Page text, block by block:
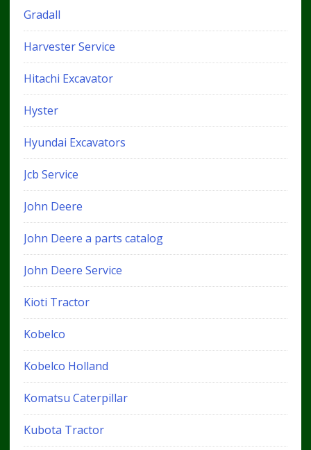
Gradall
Harvester Service
Hitachi Excavator
Hyster
Hyundai Excavators
Jcb Service
John Deere
John Deere a parts catalog
John Deere Service
Kioti Tractor
Kobelco
Kobelco Holland
Komatsu Caterpillar
Kubota Tractor